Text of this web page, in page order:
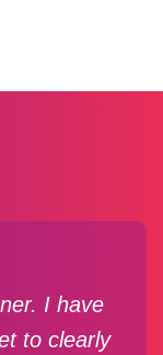
I have
to clearly